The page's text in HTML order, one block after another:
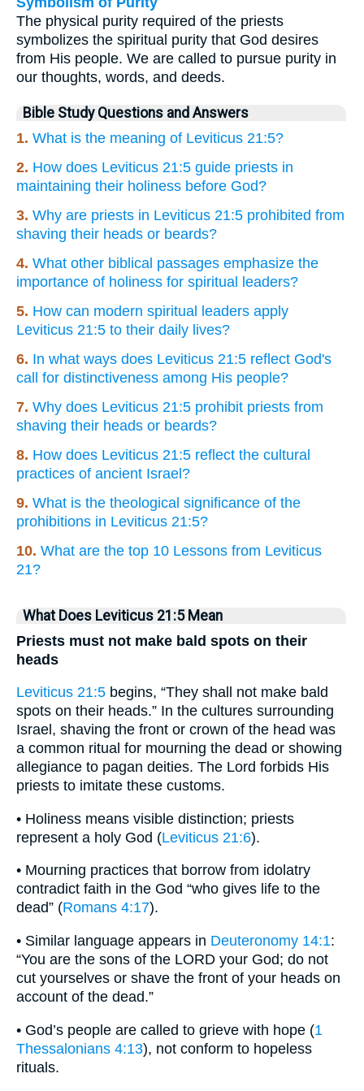
The physical purity required of the priests
symbolizes the spiritual purity that God desires
from His people. We are called to pursue purity in
our thoughts, words, and deeds.
Bible Study Questions and Answers
1. What is the meaning of Leviticus 21:5?
2. How does Leviticus 21:5 guide priests in
maintaining their holiness before God?
3. Why are priests in Leviticus 21:5 prohibited from
shaving their heads or beards?
4. What other biblical passages emphasize the
importance of holiness for spiritual leaders?
5. How can modern spiritual leaders apply
Leviticus 21:5 to their daily lives?
6. In what ways does Leviticus 21:5 reflect God's
call for distinctiveness among His people?
7. Why does Leviticus 21:5 prohibit priests from
shaving their heads or beards?
8. How does Leviticus 21:5 reflect the cultural
practices of ancient Israel?
9. What is the theological significance of the
prohibitions in Leviticus 21:5?
10. What are the top 10 Lessons from Leviticus
21?
What Does Leviticus 21:5 Mean
Priests must not make bald spots on their
heads
Leviticus 21:5 begins, “They shall not make bald
spots on their heads.” In the cultures surrounding
Israel, shaving the front or crown of the head was
a common ritual for mourning the dead or showing
allegiance to pagan deities. The Lord forbids His
priests to imitate these customs.
• Holiness means visible distinction; priests
represent a holy God (Leviticus 21:6).
• Mourning practices that borrow from idolatry
contradict faith in the God “who gives life to the
dead” (Romans 4:17).
• Similar language appears in Deuteronomy 14:1:
“You are the sons of the LORD your God; do not
cut yourselves or shave the front of your heads on
account of the dead.”
• God’s people are called to grieve with hope (1
Thessalonians 4:13), not conform to hopeless
rituals.